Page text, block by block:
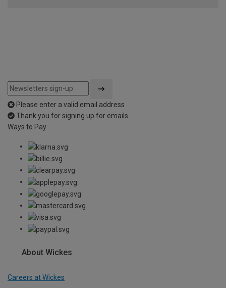
Please enter a valid email address
Thank you for signing up for emails
Ways to Pay
About Wickes
Careers at Wickes